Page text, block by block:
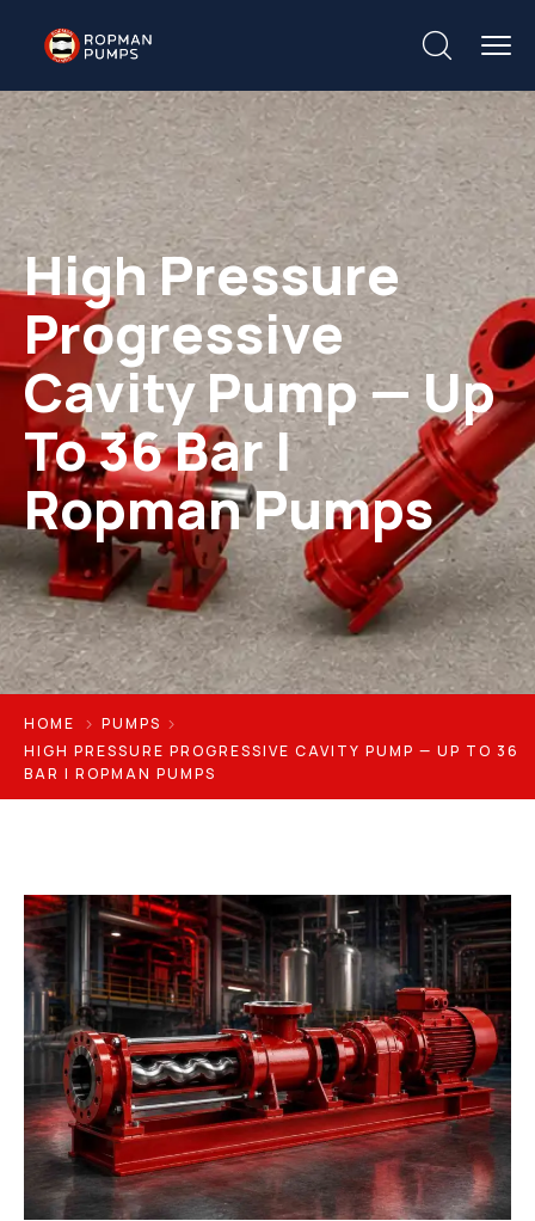
High Pressure
Progressive
Cavity Pump — Up
To 36 Bar |
Ropman Pumps
HOME
PUMPS
HIGH PRESSURE PROGRESSIVE CAVITY PUMP — UP TO 36
BAR | ROPMAN PUMPS